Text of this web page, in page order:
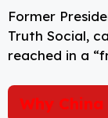
Former
Truth Social,
reached in a
Why